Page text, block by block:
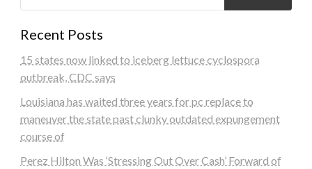
Recent Posts
15 states now linked to iceberg lettuce cyclospora
outbreak, CDC says
Louisiana has waited three years for pc replace to
maneuver the state past clunky outdated expungement
course of
Perez Hilton Was ‘Stressing Out Over Cash’ Forward of